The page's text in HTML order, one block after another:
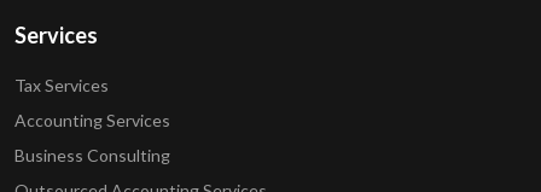
Services
Tax Services
Accounting Services
Business Consulting